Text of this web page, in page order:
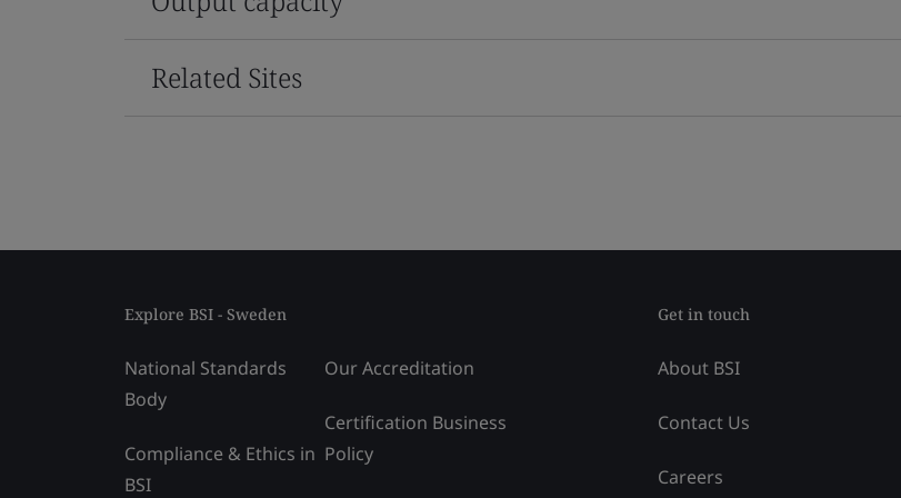
Related Sites
Explore BSI - Sweden
National Standards
Body
Compliance & Ethics in
BSI
Our Accreditation
Certification Business
Policy
Get in touch
About BSI
Contact Us
Careers